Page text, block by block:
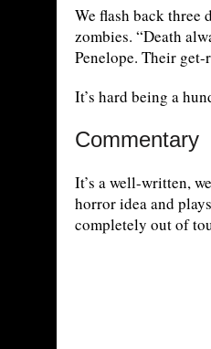
We flash back three
zombies. “Death
Penelope. Their get-
It’s hard being a
Commentary
It’s a well-written,
horror idea and
completely out of